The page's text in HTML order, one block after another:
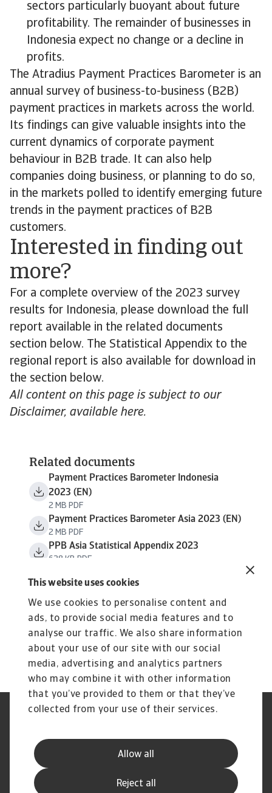
This website uses cookies
We use cookies to personalise content and
ads, to provide social media features and to
analyse our traffic. We also share information
about your use of our site with our social
media, advertising and analytics partners
who may combine it with other information
that you’ve provided to them or that they’ve
collected from your use of their services.
Allow all
Reject all
sectors particularly buoyant about future
profitability. The remainder of businesses in
Indonesia expect no change or a decline in
profits.
The Atradius Payment Practices Barometer is an
annual survey of business-to-business (B2B)
payment practices in markets across the world.
Its findings can give valuable insights into the
current dynamics of corporate payment
behaviour in B2B trade. It can also help
companies doing business, or planning to do so,
in the markets polled to identify emerging future
trends in the payment practices of B2B
customers.
Interested in finding out
more?
For a complete overview of the 2023 survey
results for Indonesia, please download the full
report available in the related documents
section below. The Statistical Appendix to the
regional report is also available for download in
the section below.
All content on this page is subject to our
Disclaimer, available here.
Related documents
Payment Practices Barometer Indonesia
2023 (EN)
2 MB PDF
Payment Practices Barometer Asia 2023 (EN)
2 MB PDF
PPB Asia Statistical Appendix 2023
638 KB PDF
Información de nuestra casa
Estatuto de Servicio al Cliente
Preguntas frecuentes